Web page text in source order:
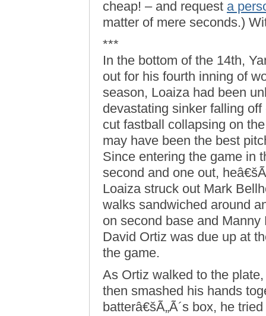
cheap! – and request a
matter of mere seconds.)
***
In the bottom of the 14th,
out for his fourth inning of
season, Loaiza had been
devastating sinker falling
cut fastball collapsing on
may have been the best
Since entering the game in
second and one out,
Loaiza struck out Mark
walks sandwiched around
on second base and
David Ortiz was due up at
the game.
As Ortiz walked to the
then smashed his hands
batterâ€šÃ„Ã´s box, he